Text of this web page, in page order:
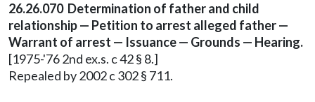
26.26.070 Determination of father and child
relationship — Petition to arrest alleged father —
Warrant of arrest — Issuance — Grounds — Hearing.
[1975-'76 2nd ex.s. c 42 § 8.]
Repealed by 2002 c 302 § 711.